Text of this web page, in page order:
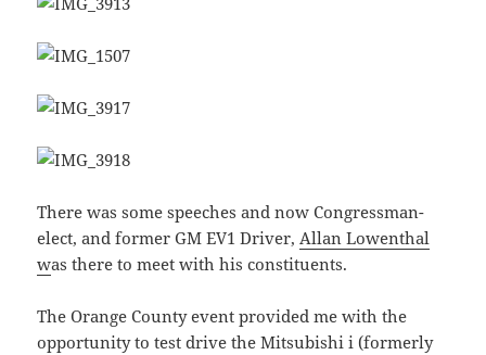
There was some speeches and now Congressman-
elect, and former GM EV1 Driver,Allan Lowenthal
was there to meet with his constituents.
The Orange County event provided me with the
opportunity to test drive the Mitsubishi i (formerly